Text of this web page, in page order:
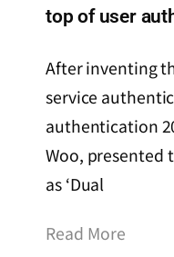
top of user
After inventing
service
authentication
Woo,
as ‘Dual
Read More